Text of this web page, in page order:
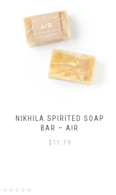
NIKHILA SPIRITED SOAP
BAR – EARTH
$ 11.79